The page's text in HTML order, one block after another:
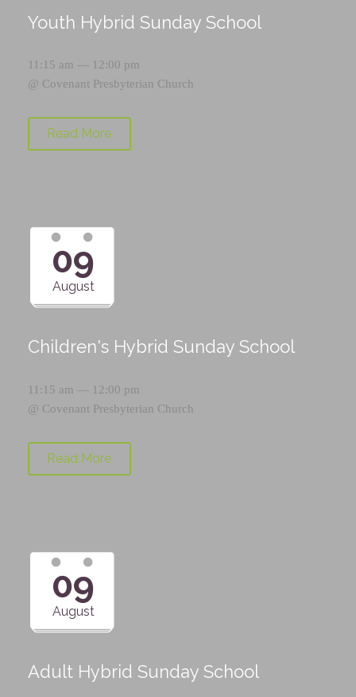
Youth Hybrid Sunday School
11:15 am — 12:00 pm
@ Covenant Presbyterian Church
Read More
09
August
Children's Hybrid Sunday School
11:15 am — 12:00 pm
@ Covenant Presbyterian Church
Read More
09
August
Adult Hybrid Sunday School